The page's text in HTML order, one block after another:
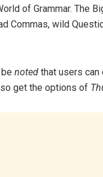
of Grammar. The
Commas, wild
noted that users
get the options of